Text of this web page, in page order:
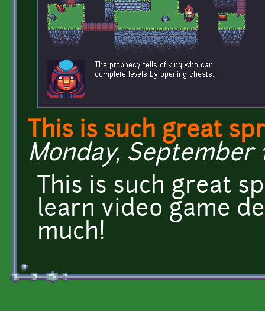
This is such great
Monday, September
This is such great
learn video game
much!